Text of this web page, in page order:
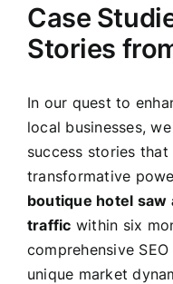
Case
Stories
In our quest to
local businesses,
success stories
transformative
boutique hotel saw
traffic within six
comprehensive
unique market